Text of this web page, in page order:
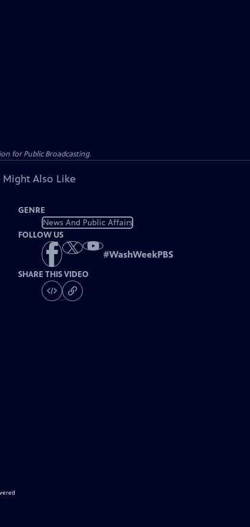
for Public Broadcasting.
Might Also Like
GENRE
News And Public Affairs
FOLLOW US
#WashWeekPBS
SHARE THIS VIDEO